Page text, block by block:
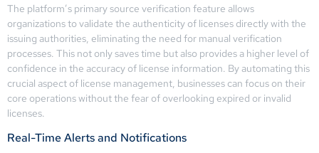
The platform’s primary source verification feature allows
organizations to validate the authenticity of licenses directly with the
issuing authorities, eliminating the need for manual verification
processes. This not only saves time but also provides a higher level of
confidence in the accuracy of license information. By automating this
crucial aspect of license management, businesses can focus on their
core operations without the fear of overlooking expired or invalid
licenses.
Real-Time Alerts and Notifications